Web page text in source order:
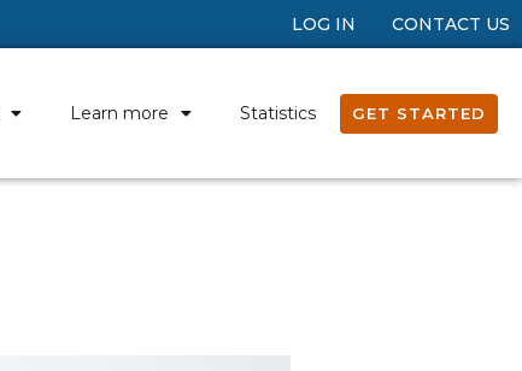
LOG IN CONTACT US
Learn more Statistics GET STARTED